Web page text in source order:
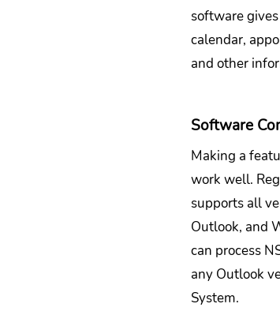
software
calendar,
and other
Software
Making a
work well.
supports all
Outlook, and
can process
any Outlook
System.